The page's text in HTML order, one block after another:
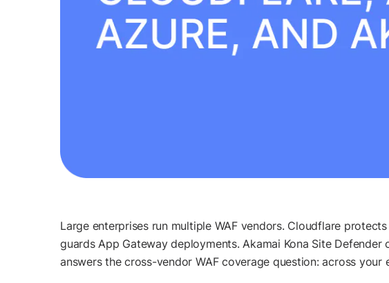
Large enterprises run multiple WAF vendors. Cloudflare
guards App Gateway deployments. Akamai Kona Site
answers the cross-vendor WAF coverage question: across